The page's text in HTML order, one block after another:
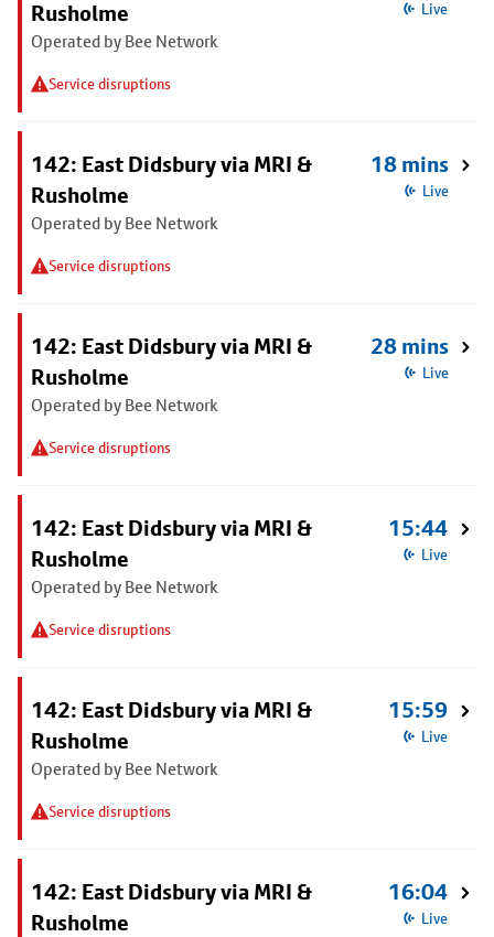
Rusholme
Operated by Bee Network
Service disruptions
Live
142: East Didsbury via MRI &
Rusholme
Operated by Bee Network
Service disruptions
18 mins
Live
142: East Didsbury via MRI &
Rusholme
Operated by Bee Network
Service disruptions
28 mins
Live
142: East Didsbury via MRI &
Rusholme
Operated by Bee Network
Service disruptions
15:44
Live
142: East Didsbury via MRI &
Rusholme
Operated by Bee Network
Service disruptions
15:59
Live
142: East Didsbury via MRI &
Rusholme
16:04
Live